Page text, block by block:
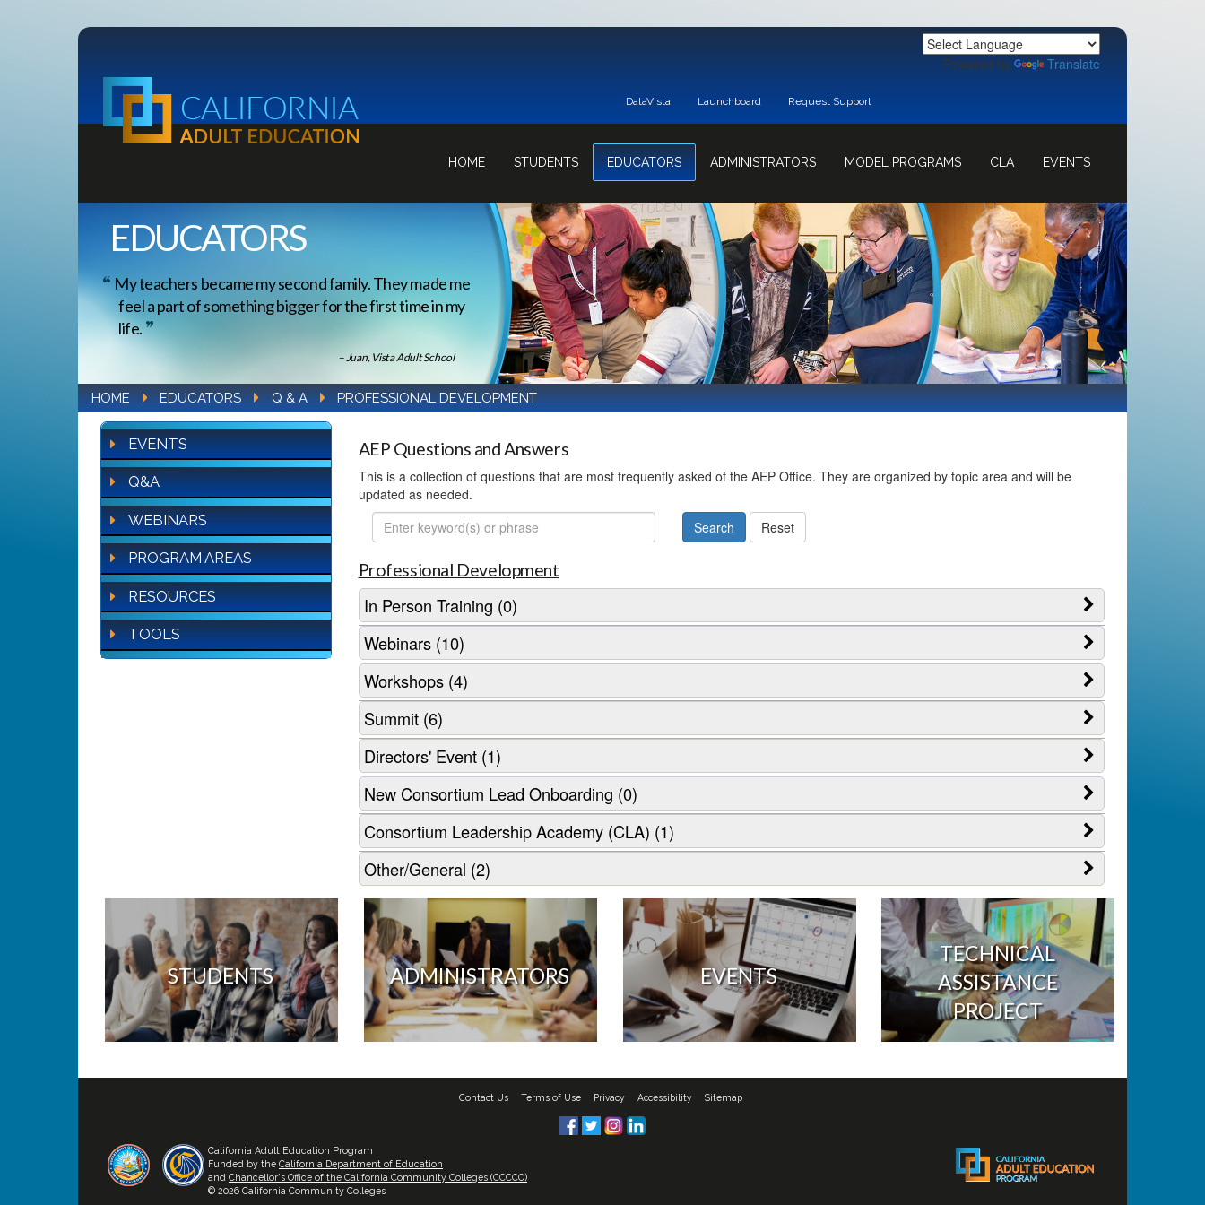
Powered by Translate
DataVista Launchboard Request Support
HOME STUDENTS EDUCATORS ADMINISTRATORS MODEL PROGRAMS CLA EVENTS
EDUCATORS
My teachers became my second family. They made me
feel a part of something bigger for the first time in my
life.
– Juan, Vista Adult School
HOME EDUCATORS Q & A PROFESSIONAL DEVELOPMENT
EVENTS
Q&A
WEBINARS
PROGRAM AREAS
RESOURCES
TOOLS
AEP Questions and Answers
This is a collection of questions that are most frequently asked of the AEP Office. They are organized by topic area and will be
updated as needed.
FAQ
Search
Professional Development
In Person Training (0)
Webinars (10)
Workshops (4)
Summit (6)
Directors' Event (1)
New Consortium Lead Onboarding (0)
Consortium Leadership Academy (CLA) (1)
Other/General (2)
STUDENTS ADMINISTRATORS EVENTS
TECHNICAL
ASSISTANCE
PROJECT
Contact Us Terms of Use Privacy Accessibility Sitemap
California Adult Education Program
Funded by the California Department of Education
and Chancellor's Office of the California Community Colleges (CCCCO)
© 2026 California Community Colleges